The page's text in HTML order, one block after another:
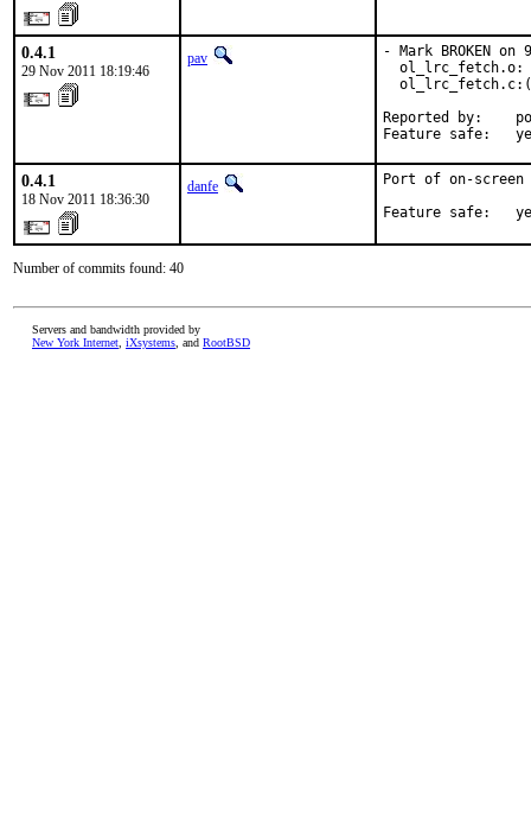
0.4.1
29 Nov 2011 18:19:46
pav
- Mark BROKEN
ol_lrc_fetch.o:
Reported by:
Feature safe:
0.4.1
18 Nov 2011 18:36:30
danfe
Port of on-
Feature safe:
Number of commits found: 40
Servers and bandwidth provided by
New York Internet iXsystems , and RootBSD